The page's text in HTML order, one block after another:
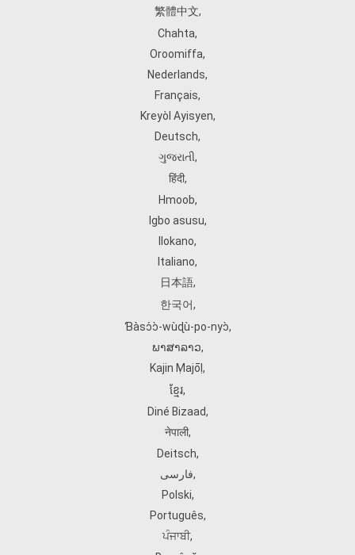
繁體中文,
Chahta,
Oroomiffa,
Nederlands,
Français,
Kreyòl Ayisyen,
Deutsch,
ગુજરાતી,
हिंदी,
Hmoob,
Igbo asusu,
Ilokano,
Italiano,
日本語,
한국어,
Ɓàsɔ́ɔ̀‑wùɖù‑po‑nyɔ̀,
ພາສາລາວ,
Kajin Ṃajōḷ ,
ខ្មែរ,
Diné Bizaad,
नेपाली,
Deitsch,
فارسی,
Polski,
Português,
ਪੰਜਾਬੀ,